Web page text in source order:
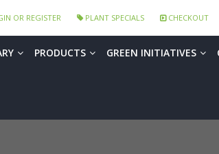
OR REGISTER PLANT SPECIALS CHECKOUT
PRODUCTS GREEN INITIATIVES